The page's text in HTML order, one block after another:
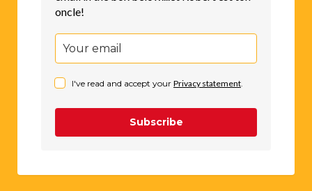
oncle!
I've read and accept your Privacy statement
Subscribe